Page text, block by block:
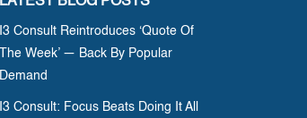
I3 Consult Reintroduces ‘Quote Of
The Week’ — Back By Popular
Demand
I3 Consult: Focus Beats Doing It All